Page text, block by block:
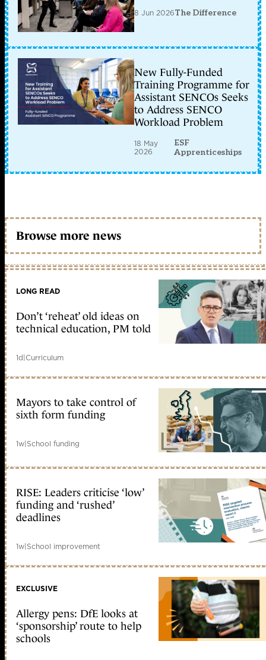
8 Jun 2026The Difference
New Fully-Funded
Training Programme for
Assistant SENCOs Seeks
to Address SENCO
Workload Problem
18 May
2026
ESF
Apprenticeships
Browse more news
LONG READ
Don’t ‘reheat’ old ideas on
technical education, PM told
1d|Curriculum
Mayors to take control of
sixth form funding
1w|School funding
RISE: Leaders criticise ‘low’
funding and ‘rushed’
deadlines
1w|School improvement
EXCLUSIVE
Allergy pens: DfE looks at
‘sponsorship’ route to help
schools